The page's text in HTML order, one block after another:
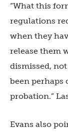
“What this
regulations
when they
release them
dismissed,
been perhaps
probation.”
Evans also